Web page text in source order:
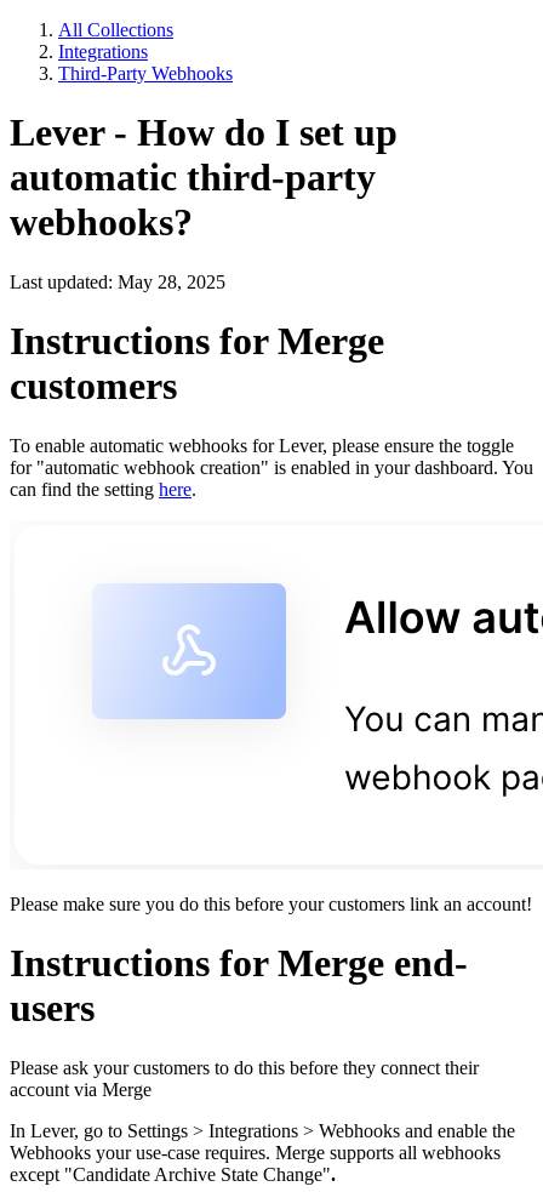
All Collections
Integrations
Third-Party Webhooks
Lever - How do I set up
automatic third-party
webhooks?
Last updated: May 28, 2025
Instructions for Merge
customers
To enable automatic webhooks for Lever, please ensure the toggle
for "automatic webhook creation" is enabled in your dashboard. You
can find the setting here.
Please make sure you do this before your customers link an account!
Instructions for Merge end-
users
Please ask your customers to do this before they connect their
account via Merge
In Lever, go to Settings > Integrations > Webhooks and enable the
Webhooks your use-case requires. Merge supports all webhooks
except "Candidate Archive State Change".